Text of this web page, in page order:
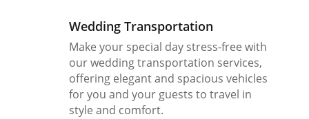
Wedding Transportation
Make your special day stress-free with
our wedding transportation services,
offering elegant and spacious vehicles
for you and your guests to travel in
style and comfort.